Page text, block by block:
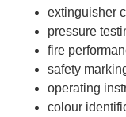
extinguisher
pressure
fire
safety
operating
colour